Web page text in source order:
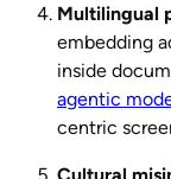
Multilingual
embedding
inside
agentic
centric
Cultural